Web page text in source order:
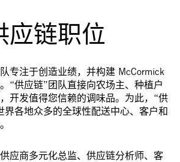
应链职位
专注于创造业绩，并构建 McCormick
“供应链”团队直接向农场主、种植户
开发值得您信赖的调味品。为此，“供
界各地众多的全球性配送中心、客户和
应商多元化总监、供应链分析师、客